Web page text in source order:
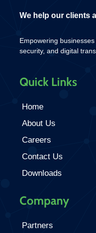
We help our clients
Empowering
security, and digital
Quick Links
Home
About Us
Careers
Contact Us
Downloads
Company
Partners